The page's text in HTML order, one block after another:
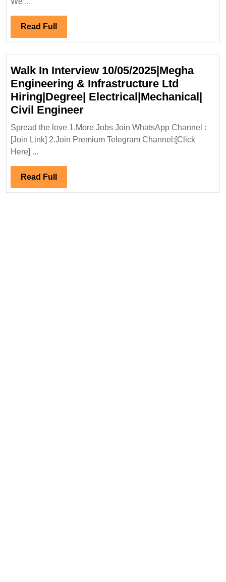
Read Full Read
Full
Walk In Interview 10/05/2025|Megha
Engineering & Infrastructure Ltd
Hiring|Degree| Electrical|Mechanical|
Civil EngineerWalk
Interview
Spread the love 1.More Jobs Join WhatsApp Channel :
[Join Link] 2.Join Premium Telegram Channel:[Click
Here] ...
Read Full Read
Full